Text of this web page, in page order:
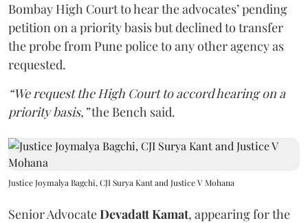
Bombay High Court to hear the advocates’ pending
petition on a priority basis but declined to transfer
the probe from Pune police to any other agency as
requested.
“We request the High Court to accord hearing on a
priority basis,”the Bench said.
Justice Joymalya Bagchi, CJI Surya Kant and Justice V Mohana
Senior AdvocateDevadatt Kamat, appearing for the